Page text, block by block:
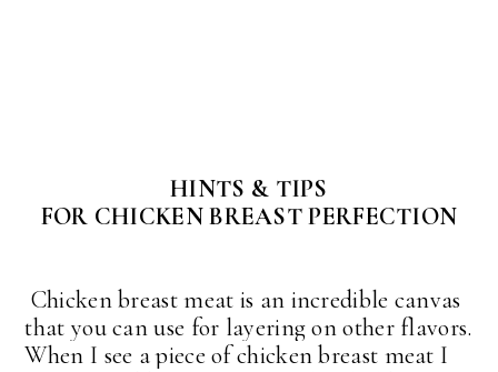
HINTS & TIPS
FOR CHICKEN BREAST PERFECTION
Chicken breast meat is an incredible canvas
that you can use for layering on other flavors.
When I see a piece of chicken breast meat I